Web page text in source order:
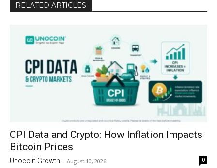
RELATED ARTICLES
CPI Data and Crypto: How Inflation Impacts
Bitcoin Prices
Unocoin Growth - August 10, 2026 0